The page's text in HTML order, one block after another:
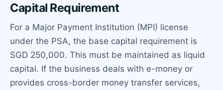
Capital Requirement
For a Major Payment Institution (MPI) license
under the PSA, the base capital requirement is
SGD 250,000. This must be maintained as liquid
capital. If the business deals with e-money or
provides cross-border money transfer services,